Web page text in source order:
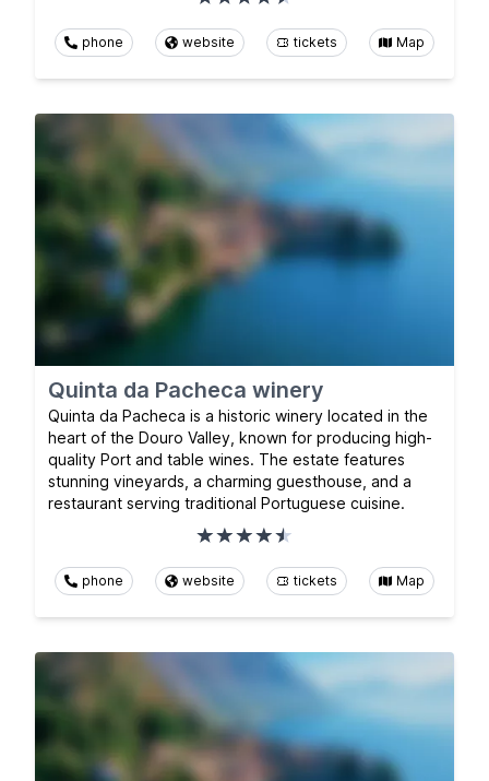
phone website tickets Map
Quinta da Pacheca winery
Quinta da Pacheca is a historic winery located in the
heart of the Douro Valley, known for producing high-
quality Port and table wines. The estate features
stunning vineyards, a charming guesthouse, and a
restaurant serving traditional Portuguese cuisine.
phone website tickets Map